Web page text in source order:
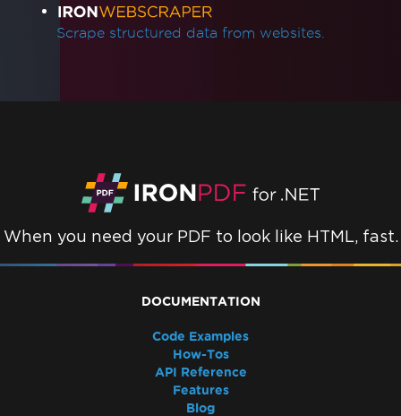
Scrape structured data from websites.
When you need your PDF to look like HTML, fast.
DOCUMENTATION
Code Examples
How-Tos
API Reference
Features
Blog